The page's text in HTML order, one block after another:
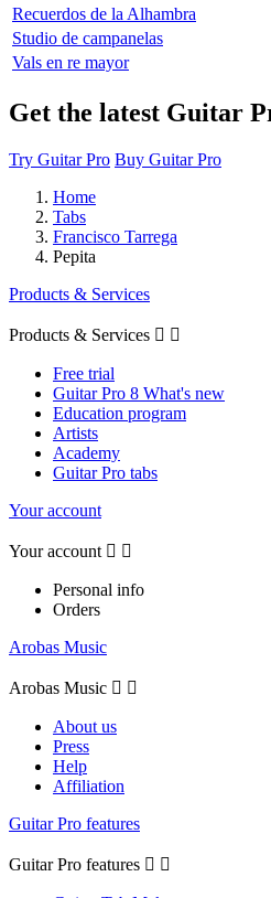
Recuerdos de la Alhambra
Studio de campanelas
Vals en re mayor
Get the latest Guitar
Try Guitar Pro Buy Guitar Pro
Home
Tabs
Francisco Tarrega
Pepita
Products & Services
Products & Services  
Free trial
Guitar Pro 8 What's new
Education program
Artists
Academy
Guitar Pro tabs
Your account
Your account  
Personal info
Orders
Arobas Music
Arobas Music  
About us
Press
Help
Affiliation
Guitar Pro features
Guitar Pro features  